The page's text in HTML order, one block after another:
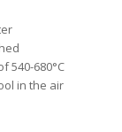
540-680°C
in the air